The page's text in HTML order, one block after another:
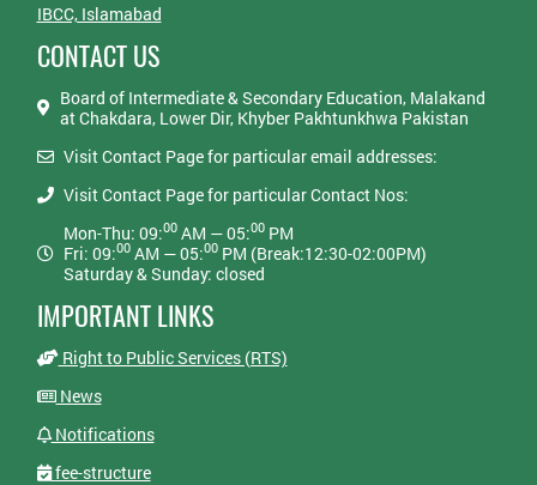
IBCC, Islamabad
CONTACT US
Board of Intermediate & Secondary Education, Malakand
at Chakdara, Lower Dir, Khyber Pakhtunkhwa Pakistan
Visit Contact Page for particular email addresses:
Visit Contact Page for particular Contact Nos:
Mon-Thu: 09:00AM — 05:00PM
Fri: 09:00AM — 05:00PM (Break:12:30-02:00PM)
Saturday & Sunday: closed
IMPORTANT LINKS
Right to Public Services (RTS)
News
Notifications
fee-structure